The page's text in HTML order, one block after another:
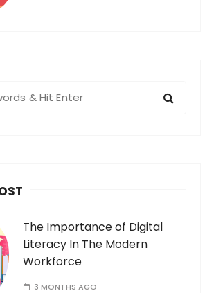
The Importance of Digital
Literacy In The Modern
Workforce
3 MONTHS AGO